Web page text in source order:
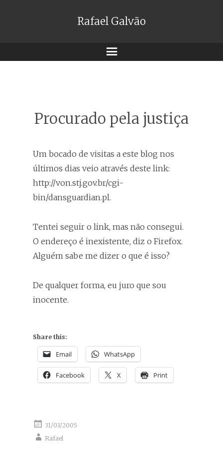
Rafael Galvão
Menu
Procurado pela justiça
Um bocado de visitas a este blog nos
últimos dias veio através deste link:
http://von.stj.gov.br/cgi-
bin/dansguardian.pl.
Tentei seguir o link, mas não consegui.
O endereço é inexistente, diz o Firefox.
Alguém sabe me dizer o que é isso?
De qualquer forma, eu juro que sou
inocente.
Share this:
Email WhatsApp
Facebook X Print
31/03/2005
Rafael